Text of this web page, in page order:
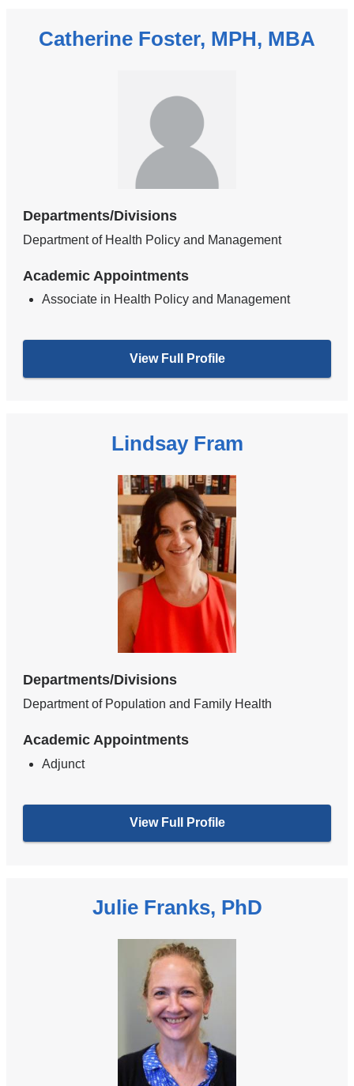
Catherine Foster, MPH, MBA
Departments/Divisions
Department of Health Policy and Management
Academic Appointments
Associate in Health Policy and Management
View Full Profile
Lindsay Fram
Departments/Divisions
Department of Population and Family Health
Academic Appointments
Adjunct
View Full Profile
Julie Franks, PhD